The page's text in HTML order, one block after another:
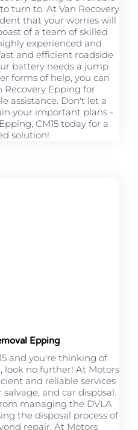
turn to. At Van Recovery
that your worries will
of a team of skilled
experienced and
and efficient roadside
battery needs a jump
forms of help, you can
Recovery Epping for
assistance. Don't let a
your important plans -
CM15 today for a
solution!
Epping
and you're thinking of
look no further! At Motors
and reliable services
and car disposal.
managing the DVLA
the disposal process of
repair. At Motors